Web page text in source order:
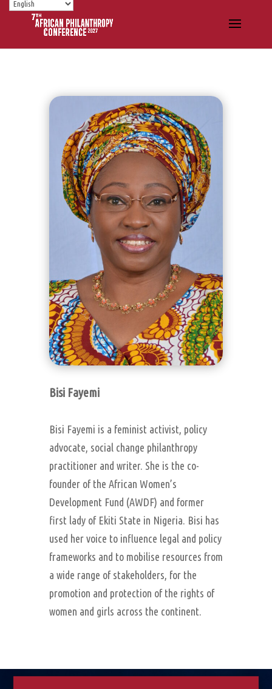
Bisi Fayemi
Bisi Fayemi is a feminist activist, policy
advocate, social change philanthropy
practitioner and writer. She is the co-
founder of the African Women’s
Development Fund (AWDF) and former
first lady of Ekiti State in Nigeria. Bisi has
used her voice to influence legal and policy
frameworks and to mobilise resources from
a wide range of stakeholders, for the
promotion and protection of the rights of
women and girls across the continent.